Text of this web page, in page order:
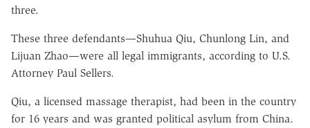
three.
These three defendants—Shuhua Qiu, Chunlong Lin, and
Lijuan Zhao—were all legal immigrants, according to U.S.
Attorney Paul Sellers.
Qiu, a licensed massage therapist, had been in the country
for 16 years and was granted political asylum from China.